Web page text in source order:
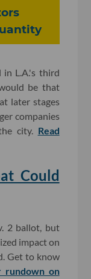
in L.A.'s third
be that
later stages
companies
city. Read
Could
2 ballot, but
impact on
Get to know
rundown on